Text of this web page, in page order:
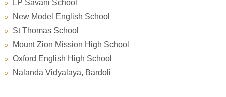
LP Savani School
New Model English School
St Thomas School
Mount Zion Mission High School
Oxford English High School
Nalanda Vidyalaya, Bardoli